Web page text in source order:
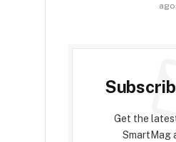
Get the
SmartMag